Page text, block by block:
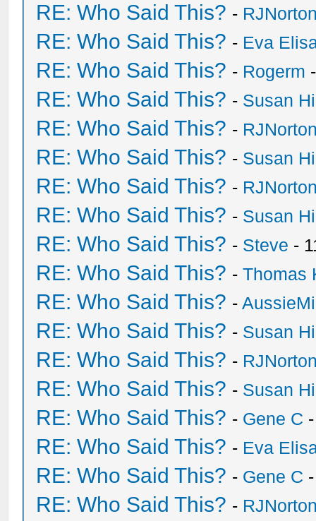
RE: Who Said This? -
RE: Who Said This? - Eva
RE: Who Said This? - Rogerm
RE: Who Said This? - Susan
RE: Who Said This? -
RE: Who Said This? - Susan
RE: Who Said This? -
RE: Who Said This? - Susan
RE: Who Said This? - Steve -
RE: Who Said This? -Thomas
RE: Who Said This? -
RE: Who Said This? - Susan
RE: Who Said This? -
RE: Who Said This? - Susan
RE: Who Said This? - Gene C
RE: Who Said This? - Eva
RE: Who Said This? - Gene C
RE: Who Said This? -